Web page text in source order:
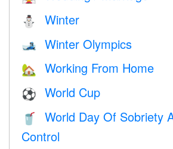
⛄ Winter
🎿 Winter Olympics
🏡 Working From Home
⚽ World Cup
🥤
World Day Of Sobriety
Control